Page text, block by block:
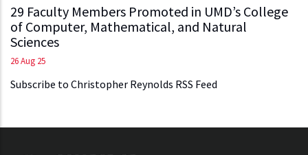
29 Faculty Members Promoted in UMD’s College
of Computer, Mathematical, and Natural
Sciences
26 Aug 25
Subscribe to Christopher Reynolds RSS Feed